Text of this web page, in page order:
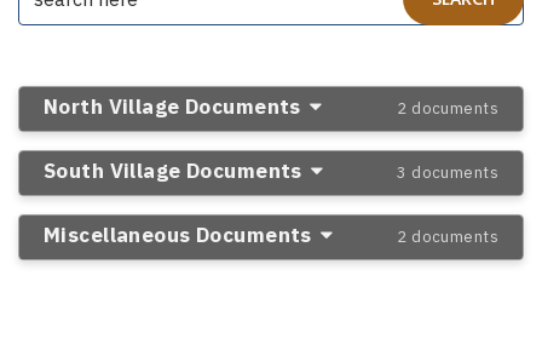
North Village Documents 2 documents
South Village Documents 3 documents
Miscellaneous Documents 2 documents